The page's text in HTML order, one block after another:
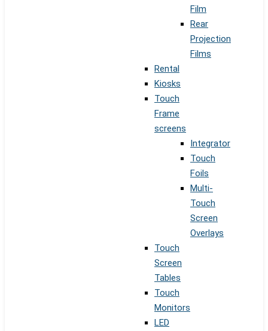
Film
Rear
Projection
Films
Rental
Kiosks
Touch
Frame
screens
Integrator
Touch
Foils
Multi-
Touch
Screen
Overlays
Touch
Screen
Tables
Touch
Monitors
LED